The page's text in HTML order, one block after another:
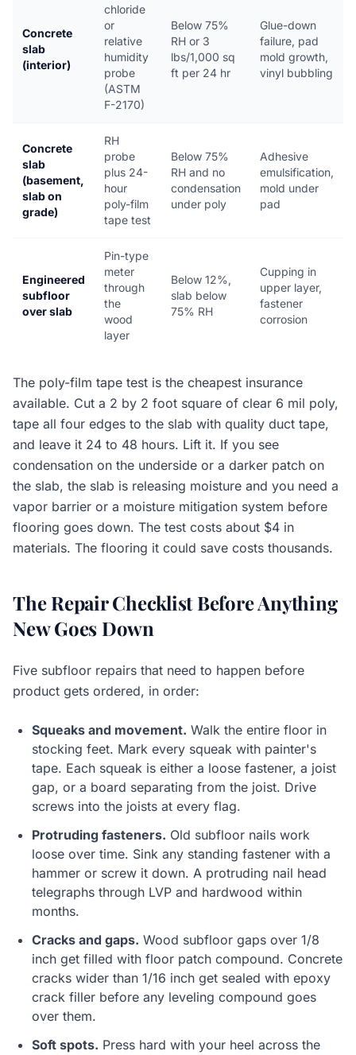
Concrete
slab
(interior)
chloride
or
relative
humidity
probe
(ASTM
F-2170)
Below 75%
RH or 3
lbs/1,000 sq
ft per 24 hr
Glue-down
failure, pad
mold growth,
vinyl bubbling
Concrete
slab
(basement,
slab on
grade)
RH
probe
plus 24-
hour
poly-film
tape test
Below 75%
RH and no
condensation
under poly
Adhesive
emulsification,
mold under
pad
Engineered
subfloor
over slab
Pin-type
meter
through
the
wood
layer
Below 12%,
slab below
75% RH
Cupping in
upper layer,
fastener
corrosion
The poly-film tape test is the cheapest insurance
available. Cut a 2 by 2 foot square of clear 6 mil poly,
tape all four edges to the slab with quality duct tape,
and leave it 24 to 48 hours. Lift it. If you see
condensation on the underside or a darker patch on
the slab, the slab is releasing moisture and you need a
vapor barrier or a moisture mitigation system before
flooring goes down. The test costs about $4 in
materials. The flooring it could save costs thousands.
The Repair Checklist Before Anything
New Goes Down
Five subfloor repairs that need to happen before
product gets ordered, in order:
Squeaks and movement. Walk the entire floor in
stocking feet. Mark every squeak with painter's
tape. Each squeak is either a loose fastener, a joist
gap, or a board separating from the joist. Drive
screws into the joists at every flag.
Protruding fasteners. Old subfloor nails work
loose over time. Sink any standing fastener with a
hammer or screw it down. A protruding nail head
telegraphs through LVP and hardwood within
months.
Cracks and gaps. Wood subfloor gaps over 1/8
inch get filled with floor patch compound. Concrete
cracks wider than 1/16 inch get sealed with epoxy
crack filler before any leveling compound goes
over them.
Soft spots. Press hard with your heel across the